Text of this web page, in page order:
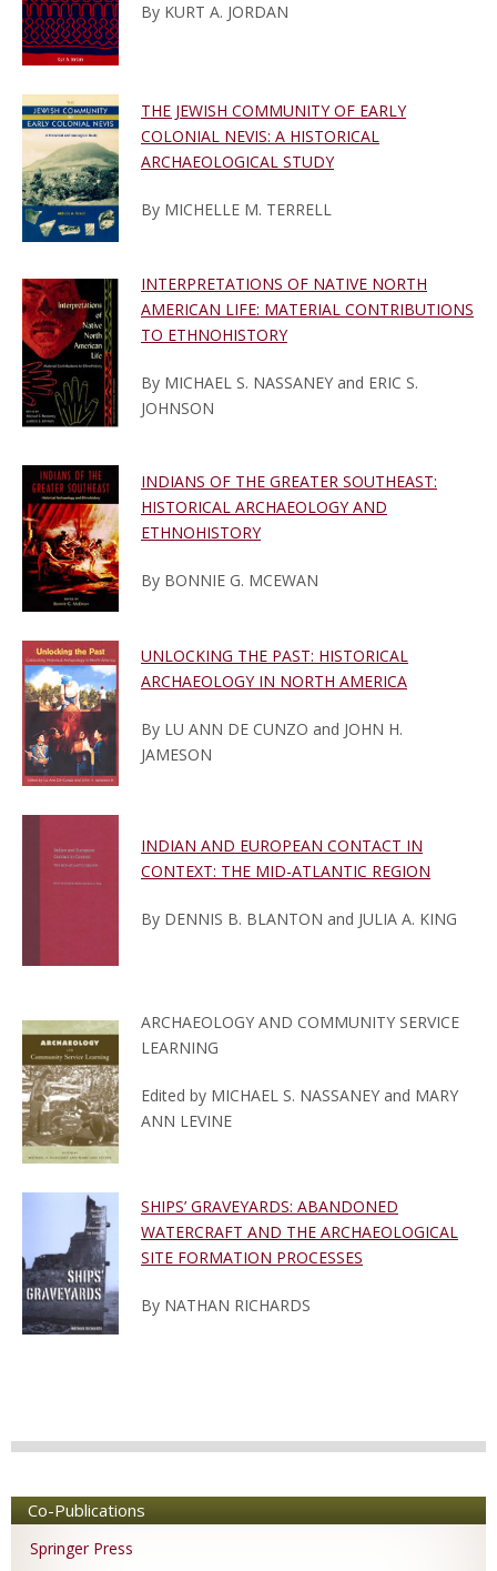
By KURT A. JORDAN
THE JEWISH COMMUNITY OF EARLY
COLONIAL NEVIS: A HISTORICAL
ARCHAEOLOGICAL STUDY
By MICHELLE M. TERRELL
INTERPRETATIONS OF NATIVE NORTH
AMERICAN LIFE: MATERIAL CONTRIBUTIONS
TO ETHNOHISTORY
By MICHAEL S. NASSANEY and ERIC S.
JOHNSON
INDIANS OF THE GREATER SOUTHEAST:
HISTORICAL ARCHAEOLOGY AND
ETHNOHISTORY
By BONNIE G. MCEWAN
UNLOCKING THE PAST: HISTORICAL
ARCHAEOLOGY IN NORTH AMERICA
By LU ANN DE CUNZO and JOHN H.
JAMESON
INDIAN AND EUROPEAN CONTACT IN
CONTEXT: THE MID-ATLANTIC REGION
By DENNIS B. BLANTON and JULIA A. KING
ARCHAEOLOGY AND COMMUNITY SERVICE
LEARNING
Edited by MICHAEL S. NASSANEY and MARY
ANN LEVINE
SHIPS’ GRAVEYARDS: ABANDONED
WATERCRAFT AND THE ARCHAEOLOGICAL
SITE FORMATION PROCESSES
By NATHAN RICHARDS
Co-Publications
Springer Press